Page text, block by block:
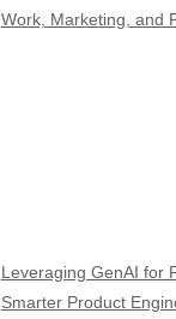
Work, Marketing, and
Leveraging GenAI for
Smarter Product